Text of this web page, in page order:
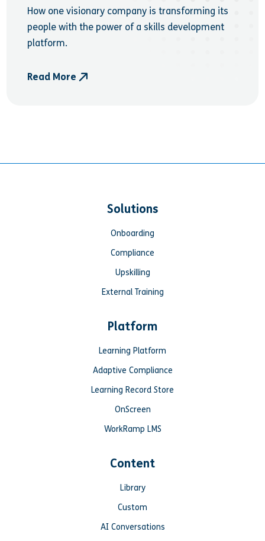
How one visionary company is transforming its
people with the power of a skills development
platform.
Read More
Solutions
Onboarding
Compliance
Upskilling
External Training
Platform
Learning Platform
Adaptive Compliance
Learning Record Store
OnScreen
WorkRamp LMS
Content
Library
Custom
AI Conversations